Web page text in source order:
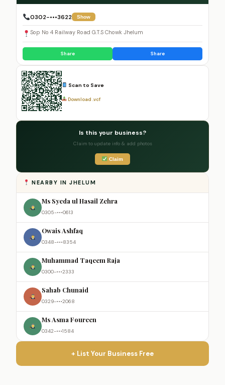
0302-•••3622 Show
Sop No 4 Railway Road G.T.S Chowk Jhelum
Share Share
Scan to Save
Download .vcf
Is this your business?
Claim to update info & add photos
Claim
NEARBY IN JHELUM
Ms Syeda ul Hasail Zehra
0305-•••0613
Owais Ashfaq
0348-•••8354
Muhammad Taqeem Raja
0300-•••2333
Sahab Chunaid
0329-•••2068
Ms Asma Foureen
0342-•••1584
+ List Your Business Free